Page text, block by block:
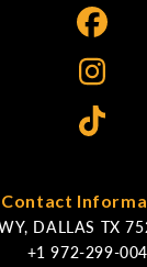
Contact
DALLAS TX